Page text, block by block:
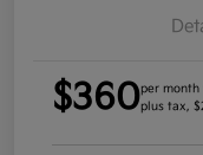
$360per
plus tax,